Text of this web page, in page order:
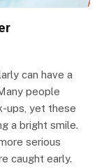
can have a
people
ups, yet these
a bright smile.
serious
caught early.